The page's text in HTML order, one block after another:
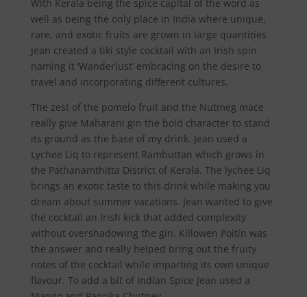
With Kerala being the spice capital of the word as
well as being the only place in India where unique,
rare, and exotic fruits are grown in large quantities
Jean created a tiki style cocktail with an Irish spin
naming it ‘Wanderlust’ embracing on the desire to
travel and incorporating different cultures.
The zest of the pomelo fruit and the Nutmeg mace
really give Maharani gin the bold character to stand
its ground as the base of my drink. Jean used a
Lychee Liq to represent Rambuttan which grows in
the Pathanamthitta District of Kerala. The lychee Liq
brings an exotic taste to this drink while making you
dream about summer vacations. Jean wanted to give
the cocktail an Irish kick that added complexity
without overshadowing the gin. Killowen Poitín was
the answer and really helped bring out the fruity
notes of the cocktail while imparting its own unique
flavour. To add a bit of Indian Spice Jean used a